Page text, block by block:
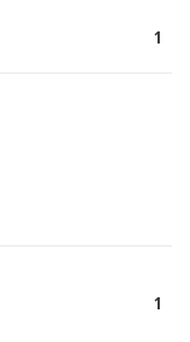
1
1